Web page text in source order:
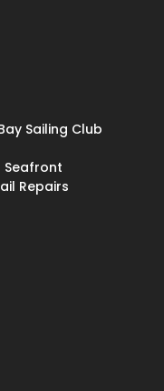
Sailing Club
Seafront
Repairs